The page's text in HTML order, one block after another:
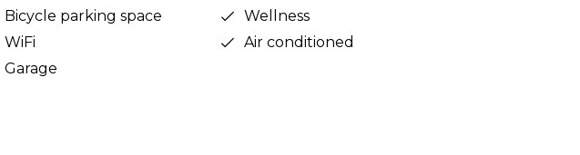
Bicycle parking space
Wellness
WiFi
Air conditioned
Garage